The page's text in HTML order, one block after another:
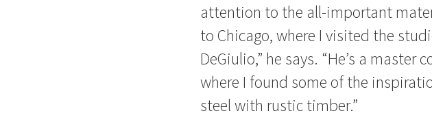
attention to the all-important
to Chicago, where I visited the
DeGiulio,” he says. “He’s a
where I found some of the
steel with rustic timber.”